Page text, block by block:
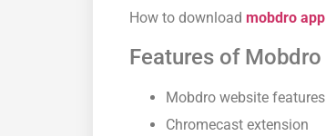
How to download mobdro app
Features of Mobdro
Mobdro website
Chromecast extension